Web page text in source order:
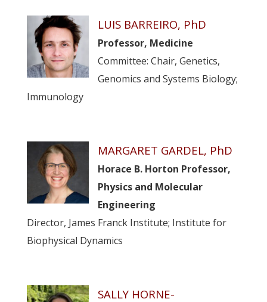
LUIS BARREIRO, PhD
Professor, Medicine
Committee: Chair, Genetics,
Genomics and Systems Biology;
Immunology
MARGARET GARDEL, PhD
Horace B. Horton Professor,
Physics and Molecular
Engineering
Director, James Franck Institute; Institute for
Biophysical Dynamics
SALLY HORNE-